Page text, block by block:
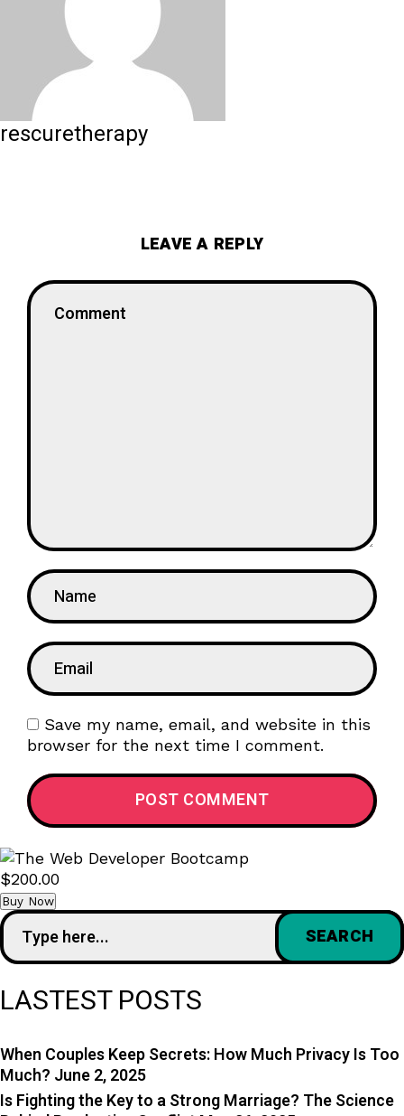
rescuretherapy
LEAVE A REPLY
Save my name, email, and website in this
browser for the next time I comment.
$200.00
Buy Now
LASTEST POSTS
When Couples Keep Secrets: How Much Privacy Is Too
Much? June 2, 2025
Is Fighting the Key to a Strong Marriage? The Science